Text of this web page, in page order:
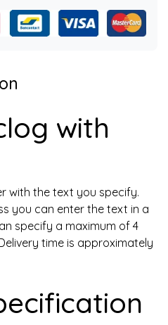
with
with the text you specify.
you can enter the text in a
specify a maximum of 4
time is approximately